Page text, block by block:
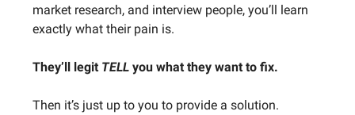
market research, and interview people, you’ll learn
exactly what their pain is.
They’ll legit TELL you what they want to fix.
Then it’s just up to you to provide a solution.